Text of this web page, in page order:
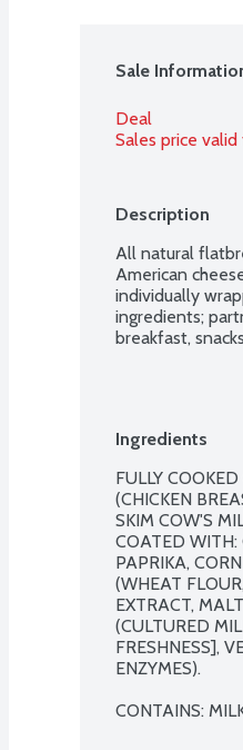
Sale
Deal
Sales price
Description
All natural
American
individually
ingredients;
breakfast,
Ingredients
FULLY
(CHICKEN
SKIM COW'S
COATED WITH:
PAPRIKA,
(WHEAT
EXTRACT,
(CULTURED
FRESHNESS],
ENZYMES).
CONTAINS: